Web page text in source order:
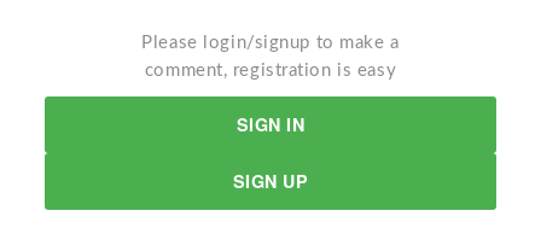
Please login/signup to make a
comment, registration is easy
SIGN IN
SIGN UP